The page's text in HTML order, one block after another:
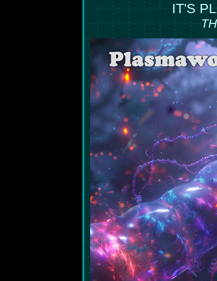
IT'S